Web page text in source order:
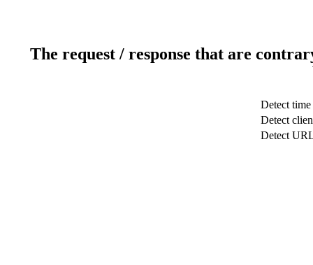
The request / response that are
Detect time
Detect
Detect